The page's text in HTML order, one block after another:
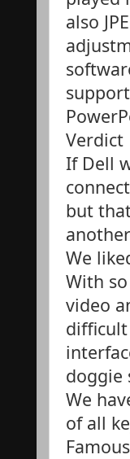
also
Verdict
If Dell
but
We
With
video
doggie
We
of all